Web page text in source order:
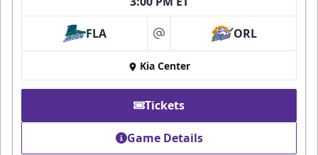
FLA at ORL
Kia Center
Tickets
Game Details